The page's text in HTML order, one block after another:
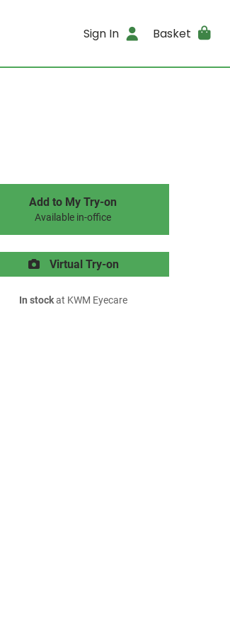
Sign In Basket
Add to My Try-on
Available in-office
Virtual Try-on
In stockat KWM Eyecare